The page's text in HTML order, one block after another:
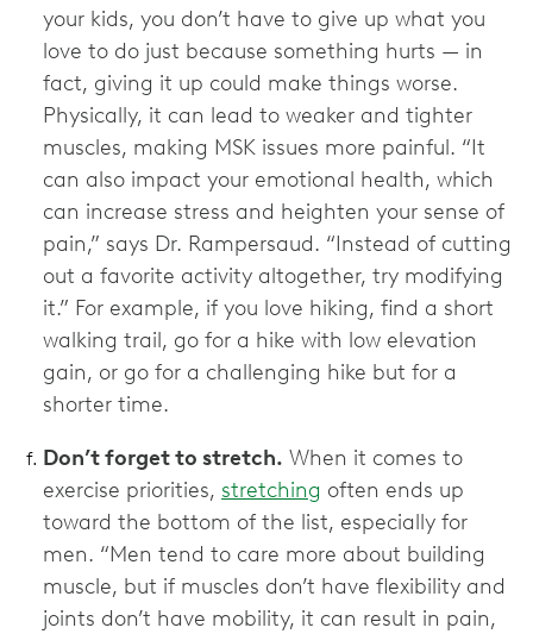
your kids, you don’t have to give up what you
love to do just because something hurts — in
fact, giving it up could make things worse.
Physically, it can lead to weaker and tighter
muscles, making MSK issues more painful. “It
can also impact your emotional health, which
can increase stress and heighten your sense of
pain,” says Dr. Rampersaud. “Instead of cutting
out a favorite activity altogether, try modifying
it.” For example, if you love hiking, find a short
walking trail, go for a hike with low elevation
gain, or go for a challenging hike but for a
shorter time.
Don’t forget to stretch. When it comes to
exercise priorities, stretching often ends up
toward the bottom of the list, especially for
men. “Men tend to care more about building
muscle, but if muscles don’t have flexibility and
joints don’t have mobility, it can result in pain,